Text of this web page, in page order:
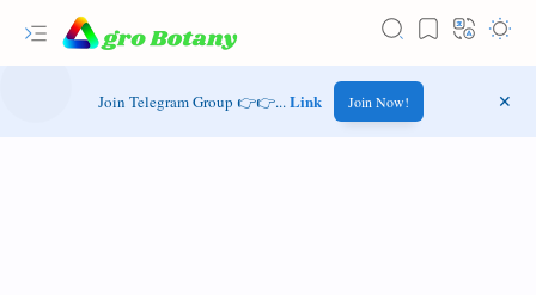
Join Telegram Group 👉👉...Link Join Now!